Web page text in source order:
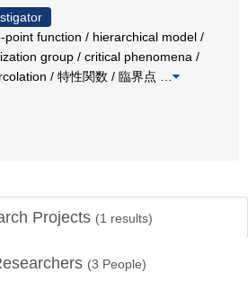
point function / hierarchical model /
group / critical phenomena /
/ 特性関数 / 臨界点
Projects (1 results)
(3 People)